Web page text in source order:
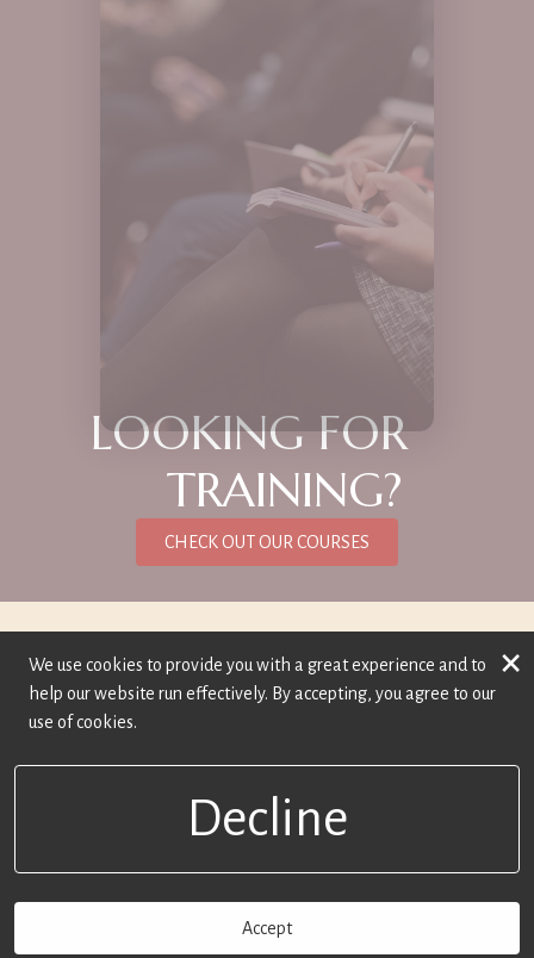
LOOKING FOR
TRAINING?
CHECK OUT OUR COURSES
We use cookies to provide you with a great experience and to
help our website run effectively. By accepting, you agree to our
use of cookies.
Decline
Accept
×
BOOK NOW